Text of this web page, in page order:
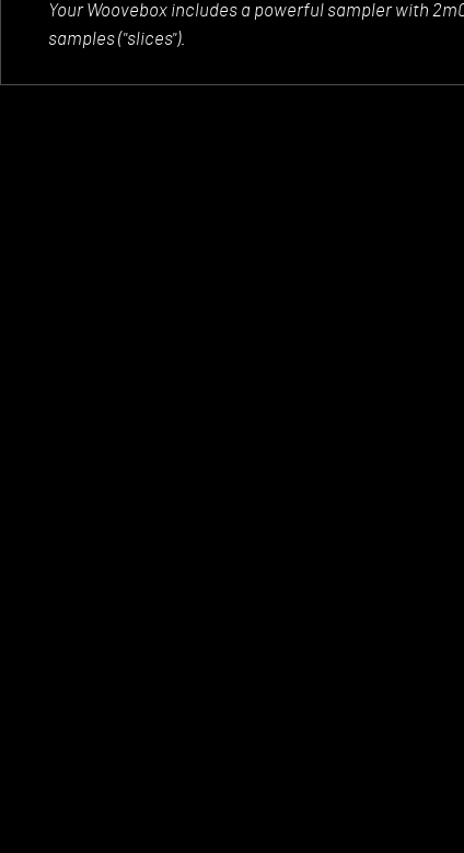
Your Woovebox includes a powerful sampler with
samples ("slices").